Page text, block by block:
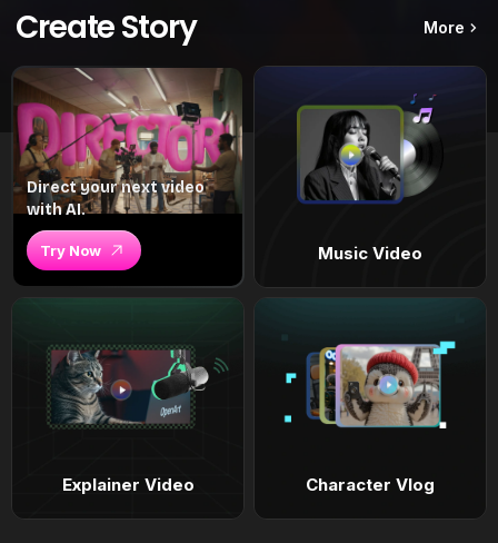
Create Story More
Direct your next video
with AI.
Try Now Music Video
Explainer Video Character Vlog